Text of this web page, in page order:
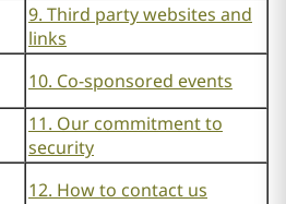
9. Third party websites and
links
10. Co-sponsored events
11. Our commitment to
security
12. How to contact us